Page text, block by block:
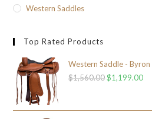
Western Saddles
Top Rated Products
Western Saddle -
$1,560.00 $1,199.00